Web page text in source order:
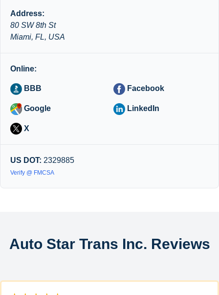
Address:
80 SW 8th St
Miami, FL, USA
Online:
BBB Facebook
Google LinkedIn
X
US DOT: 2329885
Verify @ FMCSA
Auto Star Trans Inc. Reviews